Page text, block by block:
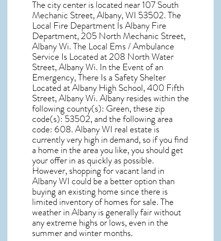
The city center is located near107 South
Mechanic Street, Albany, WI 53502. The
Local Fire Department Is Albany Fire
Department, 205 North Mechanic Street,
Albany Wi. The Local Ems / Ambulance
Service Is Located at 208 North Water
Street, Albany Wi. In the Event of an
Emergency, There Is a Safety Shelter
Located at Albany High School, 400 Fifth
Street, Albany Wi. Albany resides within the
following county(s): Green, these zip
code(s):53502, and the following area
code: 608.Albany WI real estateis
currently very high in demand, so if you find
a home in the area you like, you should get
your offer in as quickly as possible.
However, shopping forvacant land in
Albany WI could be a better option than
buying an existing home since there is
limited inventory of homes for sale. The
weather in Albanyis generally fair without
any extreme highs or lows, even in the
summer and winter months.